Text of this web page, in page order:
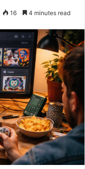
16 4 minutes read